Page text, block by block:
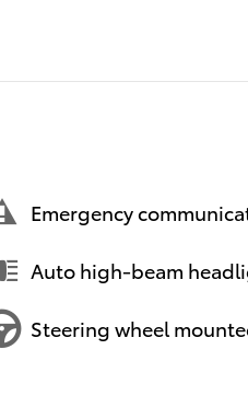
Emergency
Auto high-beam
Steering wheel